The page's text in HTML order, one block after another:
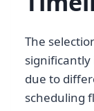
The
due to
scheduling